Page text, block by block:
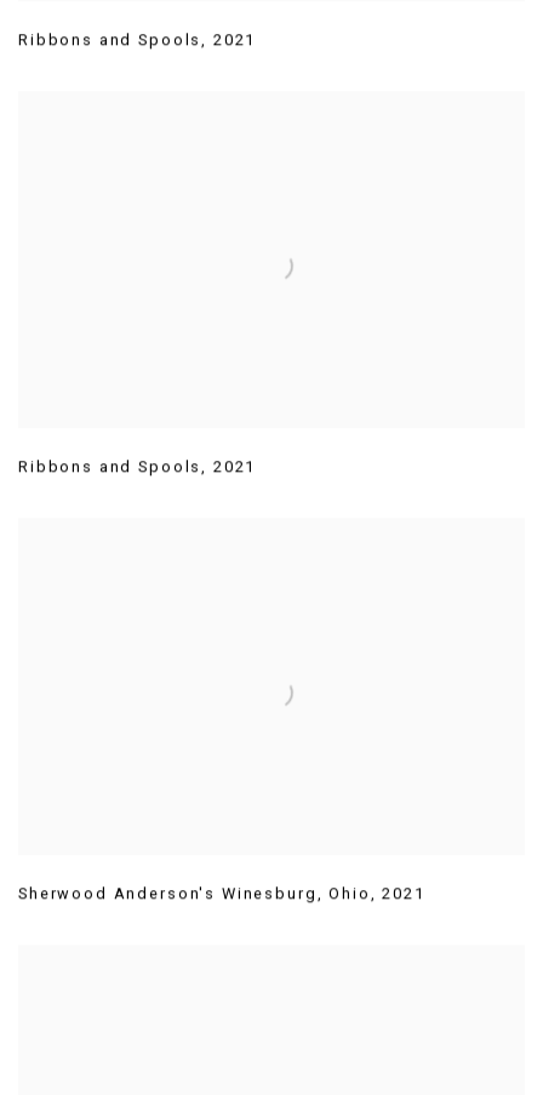
Ribbons and Spools, 2021
Ribbons and Spools, 2021
Sherwood Anderson's Winesburg ,Ohio ,2021